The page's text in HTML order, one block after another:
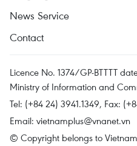
News Service
Contact
Licence No. 1374/GP-BTTTT
Ministry of Information and
Tel: (+84 24) 3941.1349, Fax:
Email: vietnamplus@vnanet.vn
© Copyright belongs to